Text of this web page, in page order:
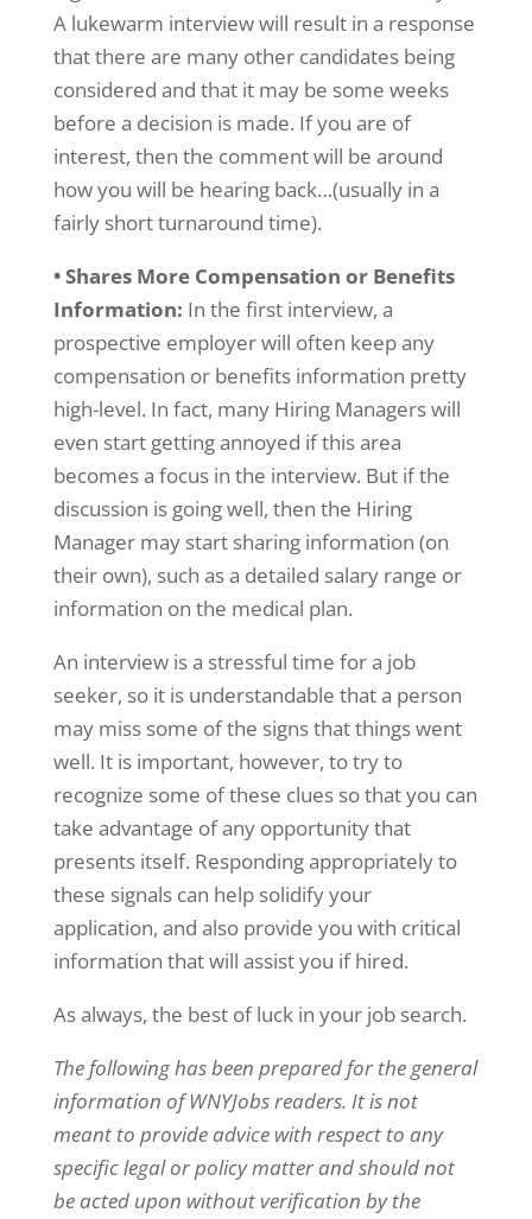
A lukewarm interview will result in a response
that there are many other candidates being
considered and that it may be some weeks
before a decision is made. If you are of
interest, then the comment will be around
how you will be hearing back…(usually in a
fairly short turnaround time).
• Shares More Compensation or Benefits
Information: In the first interview, a
prospective employer will often keep any
compensation or benefits information pretty
high-level. In fact, many Hiring Managers will
even start getting annoyed if this area
becomes a focus in the interview. But if the
discussion is going well, then the Hiring
Manager may start sharing information (on
their own), such as a detailed salary range or
information on the medical plan.
An interview is a stressful time for a job
seeker, so it is understandable that a person
may miss some of the signs that things went
well. It is important, however, to try to
recognize some of these clues so that you can
take advantage of any opportunity that
presents itself. Responding appropriately to
these signals can help solidify your
application, and also provide you with critical
information that will assist you if hired.
As always, the best of luck in your job search.
The following has been prepared for the general
information of WNYJobs readers. It is not
meant to provide advice with respect to any
specific legal or policy matter and should not
be acted upon without verification by the